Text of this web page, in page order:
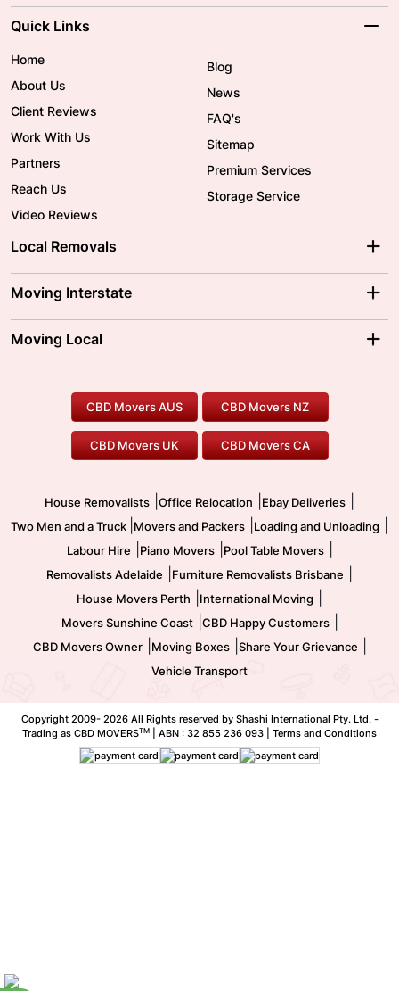
Quick Links
Home
About Us
Client Reviews
Work With Us
Partners
Reach Us
Video Reviews
Blog
News
FAQ's
Sitemap
Premium Services
Storage Service
Local Removals
Brisbane Movers
Ballarat Movers
Gold Coast Movers
Our Prices
Moving Interstate
Moving Interstate
To/From Melbourne
To/From Canberra
Moving Local
Furniture Removals
Office Relocation
Two Men and a Truck
Pool Table Movers
Safe Removalists
CBD Movers AUS CBD Movers NZ
CBD Movers UK CBD Movers CA
House Removalists Office Relocation Ebay Deliveries
Two Men and a Truck Movers and Packers Loading and Unloading
Labour Hire Piano Movers| Pool Table Movers|
Removalists Adelaide Furniture Removalists Brisbane
House Movers Perth International Moving
Movers Sunshine Coast| CBD Happy Customers|
CBD Movers Owner| Moving Boxes| Share Your Grievance
Vehicle Transport
Copyright 2009- 2026 All Rights reserved by Shashi International Pty. Ltd. -
Trading as CBD MOVERSTM | ABN : 32 855 236 093 | Terms and Conditions